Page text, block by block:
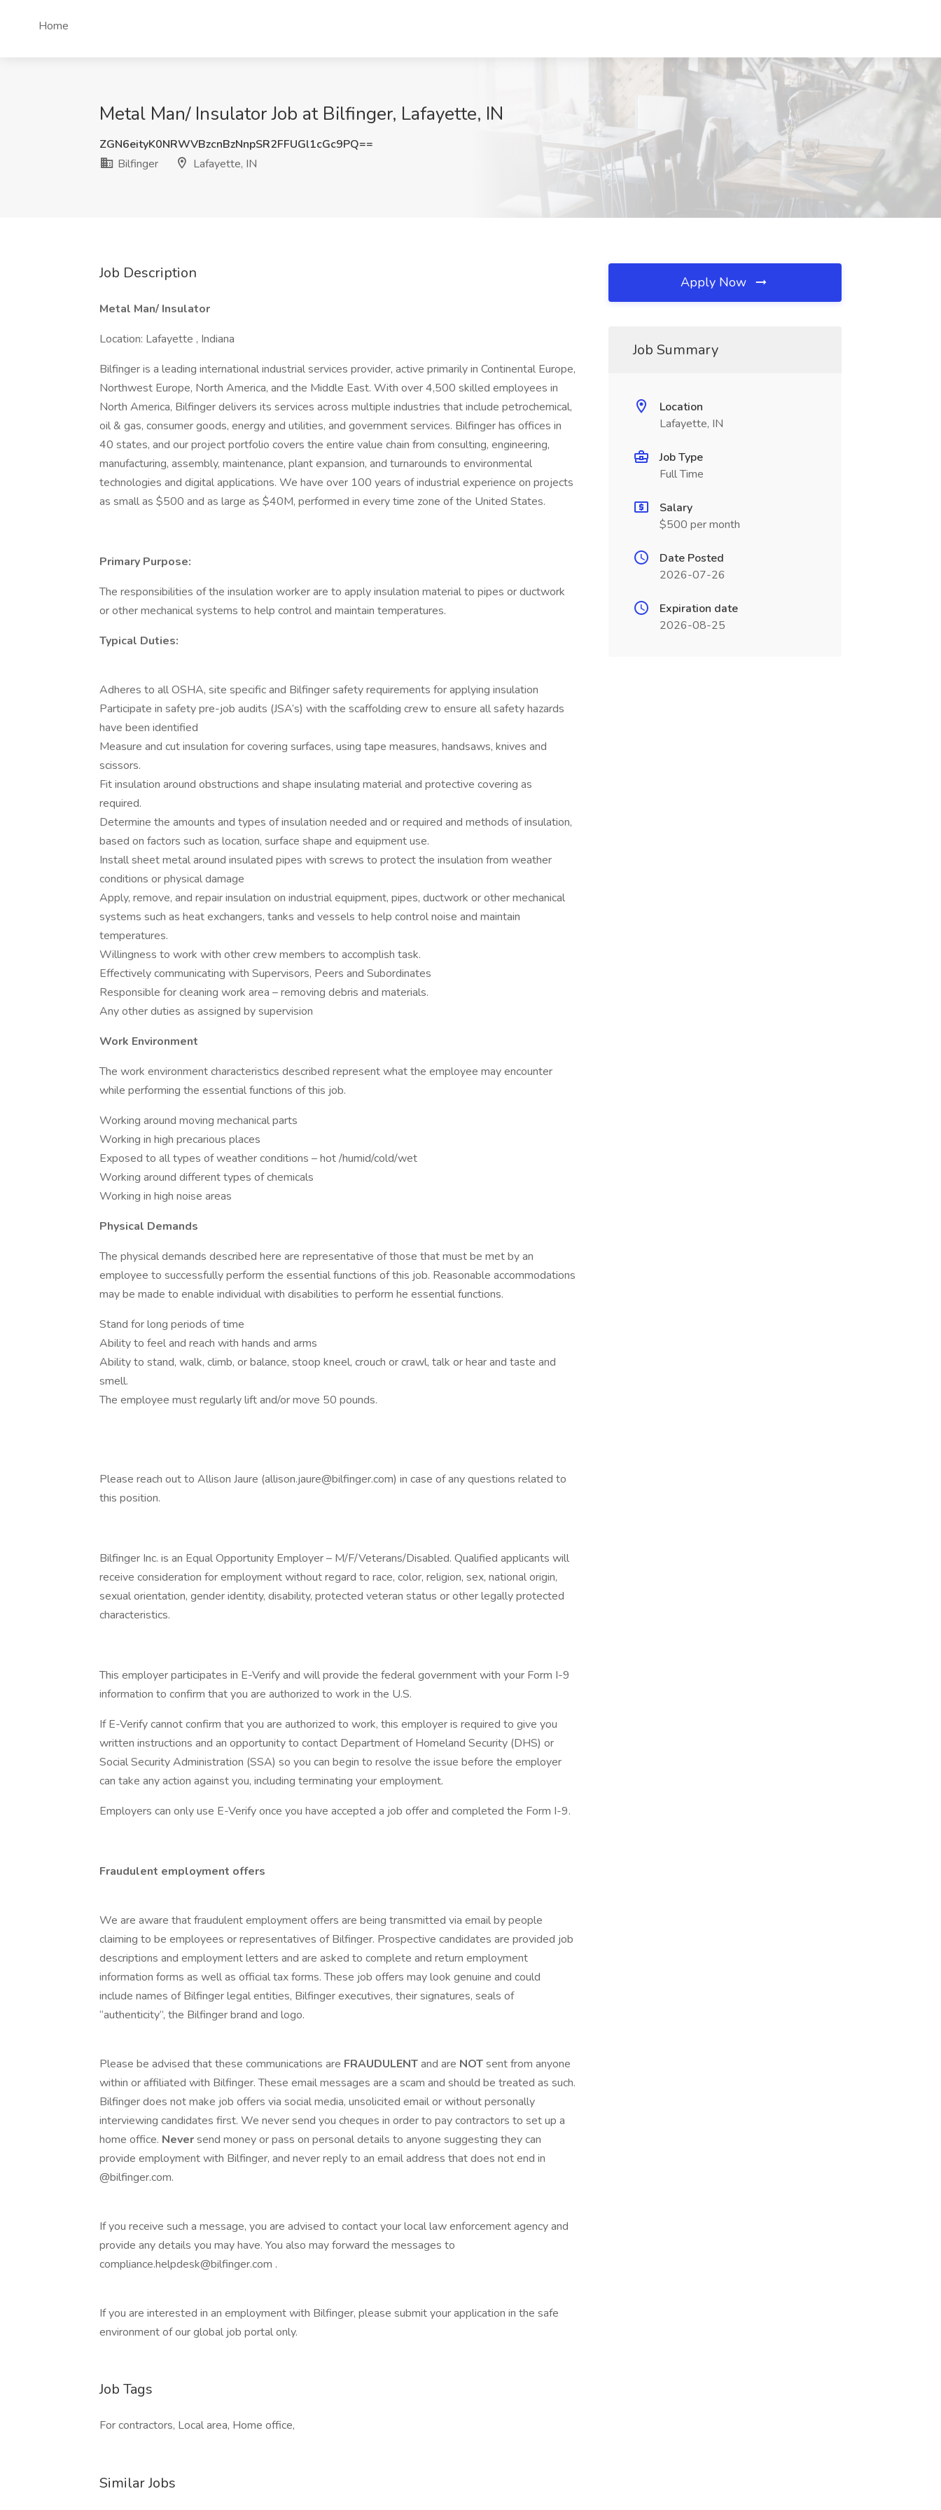
Home
Metal Man/ Insulator Job at Bilfinger, Lafayette, IN
ZGN6eityK0NRWVBzcnBzNnpSR2FFUGl1cGc9PQ==
Bilfinger
Lafayette, IN
Job Description
Metal Man/ Insulator
Location: Lafayette , Indiana
Bilfinger is a leading international industrial services provider, active primarily in Continental Europe,
Northwest Europe, North America, and the Middle East. With over 4,500 skilled employees in
North America, Bilfinger delivers its services across multiple industries that include petrochemical,
oil & gas, consumer goods, energy and utilities, and government services. Bilfinger has offices in
40 states, and our project portfolio covers the entire value chain from consulting, engineering,
manufacturing, assembly, maintenance, plant expansion, and turnarounds to environmental
technologies and digital applications. We have over 100 years of industrial experience on projects
as small as $500 and as large as $40M, performed in every time zone of the United States.
Primary Purpose:
The responsibilities of the insulation worker are to apply insulation material to pipes or ductwork
or other mechanical systems to help control and maintain temperatures.
Typical Duties:
Adheres to all OSHA, site specific and Bilfinger safety requirements for applying insulation
Participate in safety pre-job audits (JSA’s) with the scaffolding crew to ensure all safety hazards
have been identified
Measure and cut insulation for covering surfaces, using tape measures, handsaws, knives and
scissors.
Fit insulation around obstructions and shape insulating material and protective covering as
required.
Determine the amounts and types of insulation needed and or required and methods of insulation,
based on factors such as location, surface shape and equipment use.
Install sheet metal around insulated pipes with screws to protect the insulation from weather
conditions or physical damage
Apply, remove, and repair insulation on industrial equipment, pipes, ductwork or other mechanical
systems such as heat exchangers, tanks and vessels to help control noise and maintain
temperatures.
Willingness to work with other crew members to accomplish task.
Effectively communicating with Supervisors, Peers and Subordinates
Responsible for cleaning work area – removing debris and materials.
Any other duties as assigned by supervision
Work Environment
The work environment characteristics described represent what the employee may encounter
while performing the essential functions of this job.
Working around moving mechanical parts
Working in high precarious places
Exposed to all types of weather conditions – hot /humid/cold/wet
Working around different types of chemicals
Working in high noise areas
Physical Demands
The physical demands described here are representative of those that must be met by an
employee to successfully perform the essential functions of this job. Reasonable accommodations
may be made to enable individual with disabilities to perform he essential functions.
Stand for long periods of time
Ability to feel and reach with hands and arms
Ability to stand, walk, climb, or balance, stoop kneel, crouch or crawl, talk or hear and taste and
smell.
The employee must regularly lift and/or move 50 pounds.
Please reach out to Allison Jaure (allison.jaure@bilfinger.com) in case of any questions related to
this position.
Bilfinger Inc. is an Equal Opportunity Employer – M/F/Veterans/Disabled. Qualified applicants will
receive consideration for employment without regard to race, color, religion, sex, national origin,
sexual orientation, gender identity, disability, protected veteran status or other legally protected
characteristics.
This employer participates in E-Verify and will provide the federal government with your Form I-9
information to confirm that you are authorized to work in the U.S.
If E-Verify cannot confirm that you are authorized to work, this employer is required to give you
written instructions and an opportunity to contact Department of Homeland Security (DHS) or
Social Security Administration (SSA) so you can begin to resolve the issue before the employer
can take any action against you, including terminating your employment.
Employers can only use E-Verify once you have accepted a job offer and completed the Form I-9.
Fraudulent employment offers
We are aware that fraudulent employment offers are being transmitted via email by people
claiming to be employees or representatives of Bilfinger. Prospective candidates are provided job
descriptions and employment letters and are asked to complete and return employment
information forms as well as official tax forms. These job offers may look genuine and could
include names of Bilfinger legal entities, Bilfinger executives, their signatures, seals of
“authenticity”, the Bilfinger brand and logo.
Please be advised that these communications are FRAUDULENTand are NOTsent from anyone
within or affiliated with Bilfinger. These email messages are a scam and should be treated as such.
Bilfinger does not make job offers via social media, unsolicited email or without personally
interviewing candidates first. We never send you cheques in order to pay contractors to set up a
home office. Neversend money or pass on personal details to anyone suggesting they can
provide employment with Bilfinger, and never reply to an email address that does not end in
@bilfinger.com.
If you receive such a message, you are advised to contact your local law enforcement agency and
provide any details you may have. You also may forward the messages to
compliance.helpdesk@bilfinger.com .
If you are interested in an employment with Bilfinger, please submit your application in the safe
environment of our global job portal only.
Job Tags
For contractors, Local area, Home office,
Similar Jobs
Apply Now
Job Summary
Location
Lafayette, IN
Job Type
Full Time
Salary
$500 per month
Date Posted
2026-07-26
Expiration date
2026-08-25